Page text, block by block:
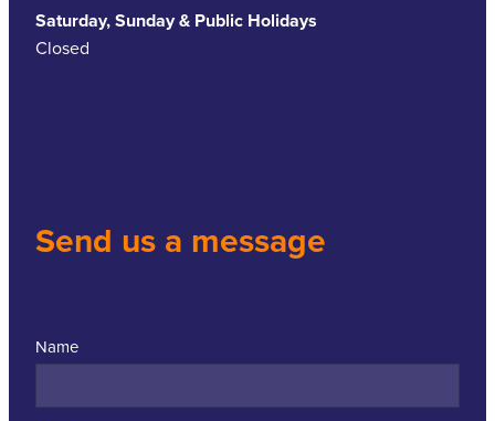
Saturday, Sunday & Public Holidays
Closed
Send us a message
Name